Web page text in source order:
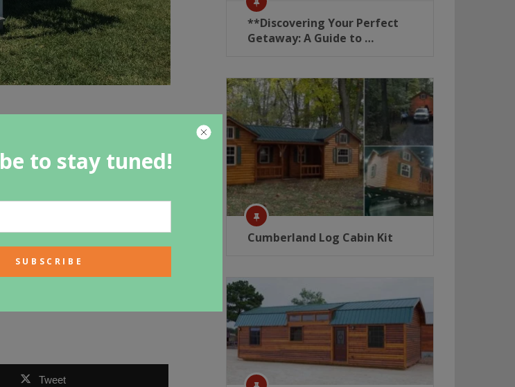
Tweet
**Discovering Your Perfect
Getaway: A Guide to …
Cumberland Log Cabin Kit
to stay tuned!